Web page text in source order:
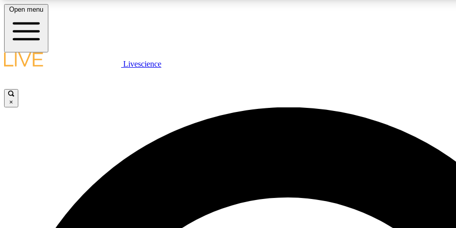
LIVE SCIENCE PLUS
JOIN
Open menu
Livescience
×